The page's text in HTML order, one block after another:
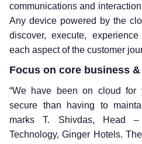
communications and
Any device powered by the
discover, execute,
each aspect of the customer
Focus on core business
“We have been on cloud
secure than having to
marks T. Shivdas, Head –
Technology, Ginger Hotels.